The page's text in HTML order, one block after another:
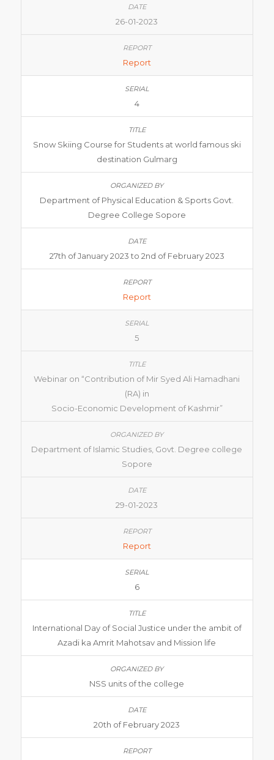
26-01-2023
Report
4
Snow Skiing Course for Students at world famous ski
destination Gulmarg
Department of Physical Education & Sports Govt.
Degree College Sopore
27th of January 2023 to 2nd of February 2023
Report
5
Webinar on “Contribution of Mir Syed Ali Hamadhani
(RA) in
Socio-Economic Development of Kashmir”
Department of Islamic Studies, Govt. Degree college
Sopore
29-01-2023
Report
6
International Day of Social Justice under the ambit of
Azadi ka Amrit Mahotsav and Mission life
NSS units of the college
20th of February 2023